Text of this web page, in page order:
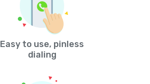
Easy to use, pinless
dialing